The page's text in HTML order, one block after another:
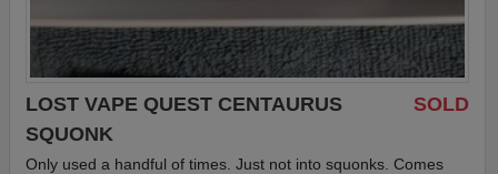
SOLD
LOST VAPE QUEST CENTAURUS
SQUONK
Only used a handful of times. Just not into squonks. Comes